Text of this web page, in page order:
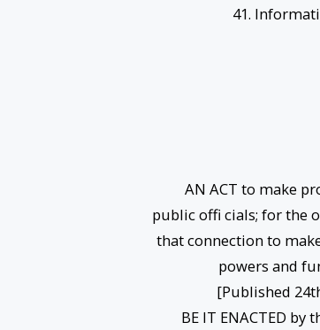
41.
AN ACT to make
public offi cials; for the
that connection to
powers and
[Published
BE IT ENACTED by